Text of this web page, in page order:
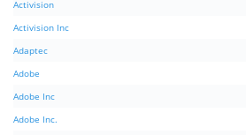
Activision
Activision Inc
Adaptec
Adobe
Adobe Inc
Adobe Inc.